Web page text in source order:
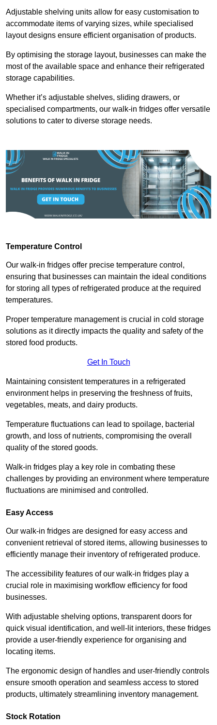
Adjustable shelving units allow for easy customisation to
accommodate items of varying sizes, while specialised
layout designs ensure efficient organisation of products.
By optimising the storage layout, businesses can make the
most of the available space and enhance their refrigerated
storage capabilities.
Whether it’s adjustable shelves, sliding drawers, or
specialised compartments, our walk-in fridges offer versatile
solutions to cater to diverse storage needs.
Temperature Control
Our walk-in fridges offer precise temperature control,
ensuring that businesses can maintain the ideal conditions
for storing all types of refrigerated produce at the required
temperatures.
Proper temperature management is crucial in cold storage
solutions as it directly impacts the quality and safety of the
stored food products.
Get In Touch
Maintaining consistent temperatures in a refrigerated
environment helps in preserving the freshness of fruits,
vegetables, meats, and dairy products.
Temperature fluctuations can lead to spoilage, bacterial
growth, and loss of nutrients, compromising the overall
quality of the stored goods.
Walk-in fridges play a key role in combating these
challenges by providing an environment where temperature
fluctuations are minimised and controlled.
Easy Access
Our walk-in fridges are designed for easy access and
convenient retrieval of stored items, allowing businesses to
efficiently manage their inventory of refrigerated produce.
The accessibility features of our walk-in fridges play a
crucial role in maximising workflow efficiency for food
businesses.
With adjustable shelving options, transparent doors for
quick visual identification, and well-lit interiors, these fridges
provide a user-friendly experience for organising and
locating items.
The ergonomic design of handles and user-friendly controls
ensure smooth operation and seamless access to stored
products, ultimately streamlining inventory management.
Stock Rotation